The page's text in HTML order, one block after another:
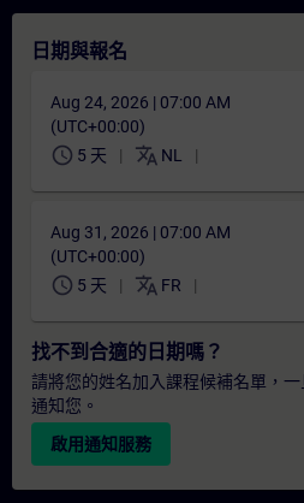
日期與報名
Aug 24, 2026 | 07:00 AM
(UTC+00:00)
schedule 5 天 translate NL
Aug 31, 2026 | 07:00 AM
(UTC+00:00)
schedule 5 天 translate FR
找不到合適的日期嗎？
請將您的姓名加入課程候補名單，
通知您。
啟用通知服務